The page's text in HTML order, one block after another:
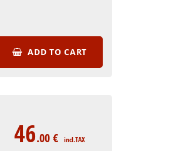
ADD TO CART
46.00€ incl.TAX